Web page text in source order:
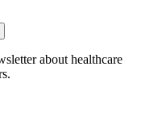
about healthcare